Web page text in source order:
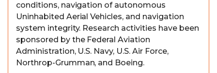
conditions, navigation of autonomous
Uninhabited Aerial Vehicles, and navigation
system integrity. Research activities have been
sponsored by the Federal Aviation
Administration, U.S. Navy, U.S. Air Force,
Northrop-Grumman, and Boeing.